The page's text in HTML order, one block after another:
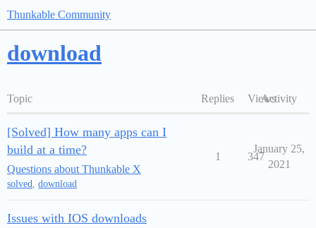
Thunkable Community
download
Topic Replies ViewsActivity
[Solved] How many apps can I
build at a time?
Questions about Thunkable X
solved, download
1 347
January 25,
2021
Issues with IOS downloads